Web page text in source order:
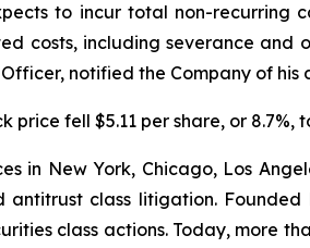
to incur total non-recurring
costs, including severance and
notified the Company of
price fell $5.11 per share, or
in New York, Chicago, Los
antitrust class litigation.
class actions. Today, more